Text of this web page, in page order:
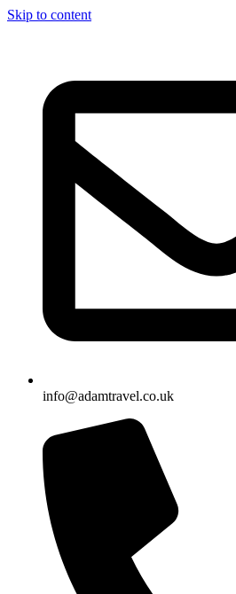
Skip to content
info@adamtravel.co.uk